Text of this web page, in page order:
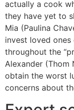
actually a cook
they have yet to
Mia (Paulina
invest loved
throughout the
Alexander (Thom
obtain the worst
concerns about